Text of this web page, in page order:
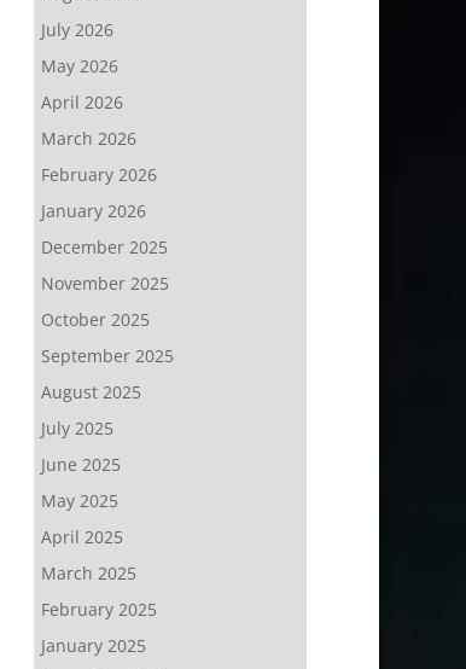
July 2026
May 2026
April 2026
March 2026
February 2026
January 2026
December 2025
November 2025
October 2025
September 2025
August 2025
July 2025
June 2025
May 2025
April 2025
March 2025
February 2025
January 2025